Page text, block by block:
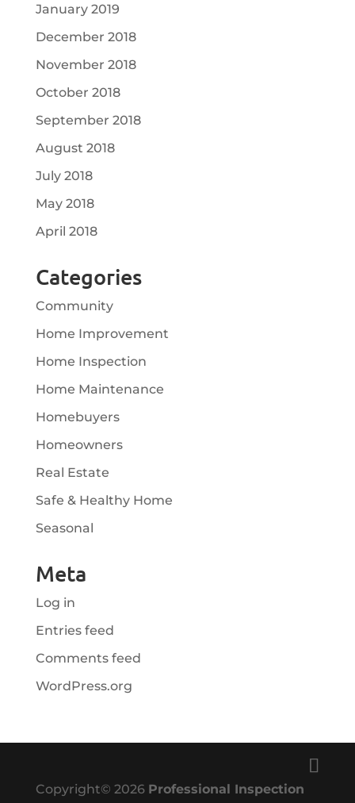
January 2019
December 2018
November 2018
October 2018
September 2018
August 2018
July 2018
May 2018
April 2018
Categories
Community
Home Improvement
Home Inspection
Home Maintenance
Homebuyers
Homeowners
Real Estate
Safe & Healthy Home
Seasonal
Meta
Log in
Entries feed
Comments feed
WordPress.org
Copyright© 2026 Professional Inspection